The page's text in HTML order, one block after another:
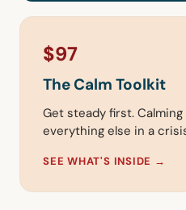
$97
The Calm Toolkit
Get steady first.
everything else in a
SEE WHAT'S INSIDE →